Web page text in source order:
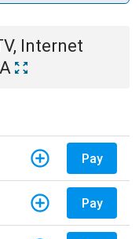
Internet
Pay
Pay